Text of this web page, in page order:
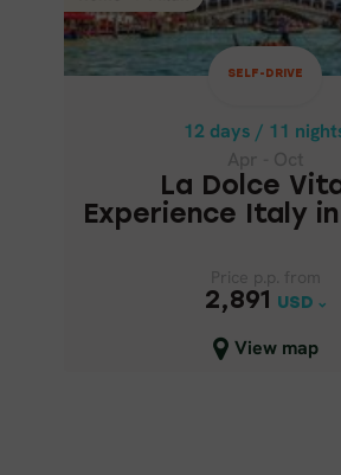
SELF-DRIVE
12 days / 11
La Dolce
Experience Italy
2,891 USD
View map
12 days / 11
Apr - Oct
ITALY IN 12
2,891
USD
Close map view